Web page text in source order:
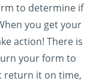
to determine if
you get your
action! There is
your form to
return it on time,